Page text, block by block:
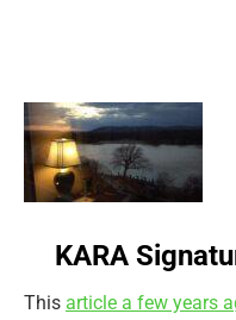
KARA
This article a few years